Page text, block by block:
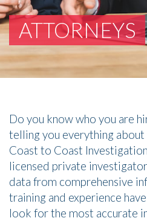
ATTORNEYS
Do you know who you are
telling you everything
Coast to Coast
licensed private
data from comprehensive
training and experience
look for the most accurate